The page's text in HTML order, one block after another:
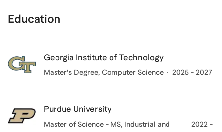
Education
Georgia Institute of Technology
Master's Degree, Computer Science 2025 - 2027
Purdue University
Master of Science - MS, Industrial and
2022 -